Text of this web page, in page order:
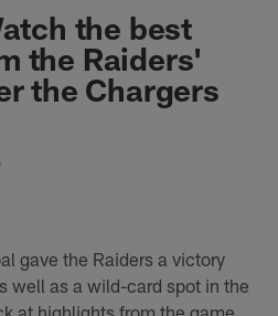
the best
the Raiders'
the Chargers
gave the Raiders a victory
well as a wild-card spot in the
at highlights from the game.